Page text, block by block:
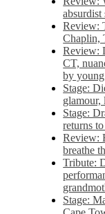
absurdist
Review:
Chaplin,
Review:
CT,
by
Stage:
glamour,
Stage:
returns
Review:
breathe
Tribute:
Stage: